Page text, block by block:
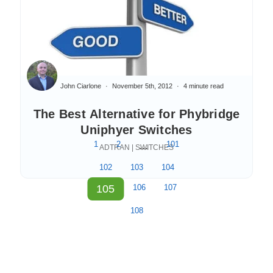
The Best Alternative for Phybridge
Uniphyer Switches
John Ciarlone November 5th, 2012 4 minute read
ADTRAN | SWITCHES
1 2 ... 101
102 103 104
105 106 107
108